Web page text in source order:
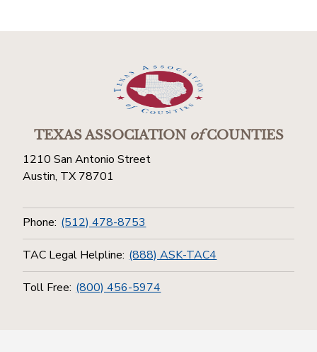
TEXAS ASSOCIATIONofCOUNTIES
1210 San Antonio Street
Austin, TX 78701
Phone: (512) 478-8753
TAC Legal Helpline: (888) ASK-TAC4
Toll Free: (800) 456-5974